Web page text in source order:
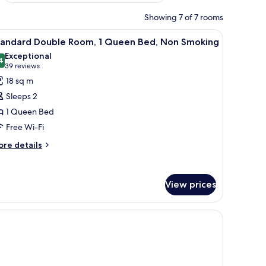
Showing 7 of 7 rooms
a lamp, and a window with curtains.A modern hotel room with a large bed, a
8 Double Room, 1 Queen Bed, Non Smoking
out of 10
Exceptional
39 reviews
(39
reviews)
18 sq m
Sleeps 2
1 Queen Bed
Free Wi-Fi
details
View prices